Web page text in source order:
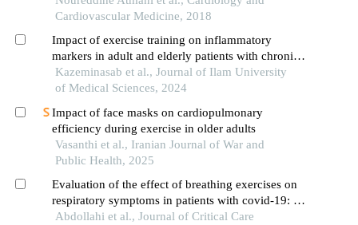
Cardiovascular Medicine, 2018
Impact of exercise training on inflammatory
markers in adult and elderly patients with chronic
obstructive pulmonary disease: a systematic
review and meta-analysis
Kazeminasab et al., Journal of Ilam University
of Medical Sciences, 2024
Impact of face masks on cardiopulmonary
efficiency during exercise in older adults
Vasanthi et al., Iranian Journal of War and
Public Health, 2025
Evaluation of the effect of breathing exercises on
respiratory symptoms in patients with covid-19: a
randomized clinical trial study
Abdollahi et al., Journal of Critical Care